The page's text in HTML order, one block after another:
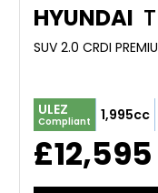
HYUNDAI
SUV 2.0 CRDI
ULEZ
Compliant 1,995cc
£12,595